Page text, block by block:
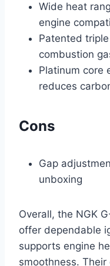
Wide heat
engine
Patented
combustion
Platinum core
reduces
Cons
Gap
unboxing
Overall, the NGK
offer dependable
supports engine
smoothness.